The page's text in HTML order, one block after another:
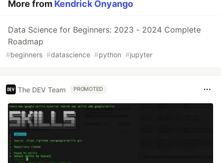
More from Kendrick Onyango
Data Science for Beginners: 2023 - 2024 Complete
Roadmap
#beginners #datascience #python #jupyter
The DEV Team PROMOTED